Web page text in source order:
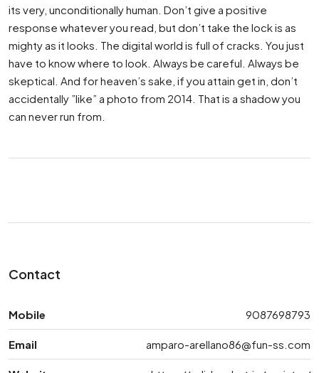
its very, unconditionally human. Don’t give a positive
response whatever you read, but don’t take the lock is as
mighty as it looks. The digital world is full of cracks. You just
have to know where to look. Always be careful. Always be
skeptical. And for heaven’s sake, if you attain get in, don’t
accidentally ”like” a photo from 2014. That is a shadow you
can never run from.
Contact
Mobile 9087698793
Email amparo-arellano86@fun-ss.com